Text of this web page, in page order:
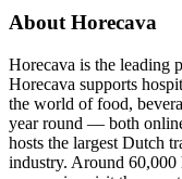
About Horecava
Horecava is the leading
Horecava supports
the world of food,
year round — both
hosts the largest Dutch
industry. Around